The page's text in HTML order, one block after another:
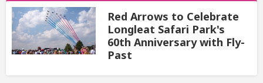
Red Arrows to Celebrate
Longleat Safari Park's
60th Anniversary with Fly-
Past